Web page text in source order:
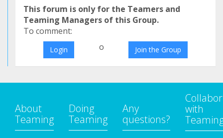
This forum is only for the Teamers and
Teaming Managers of this Group.
To comment:
Login o Join the Group
About
Teaming
Doing
Teaming
Any
questions?
with